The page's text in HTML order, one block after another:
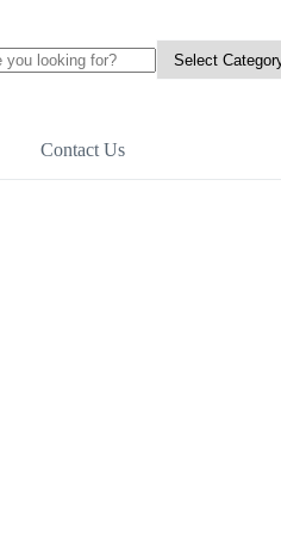
Contact Us